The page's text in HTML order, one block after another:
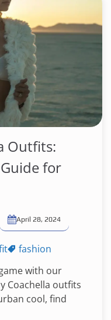
Outfits:
for
April 28, 2024
fashion
with our
Coachella outfits
cool, find